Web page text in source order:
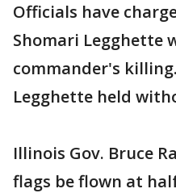
Officials have
Shomari Legghette
commander's
Legghette held
Illinois Gov. Bruce
flags be flown at